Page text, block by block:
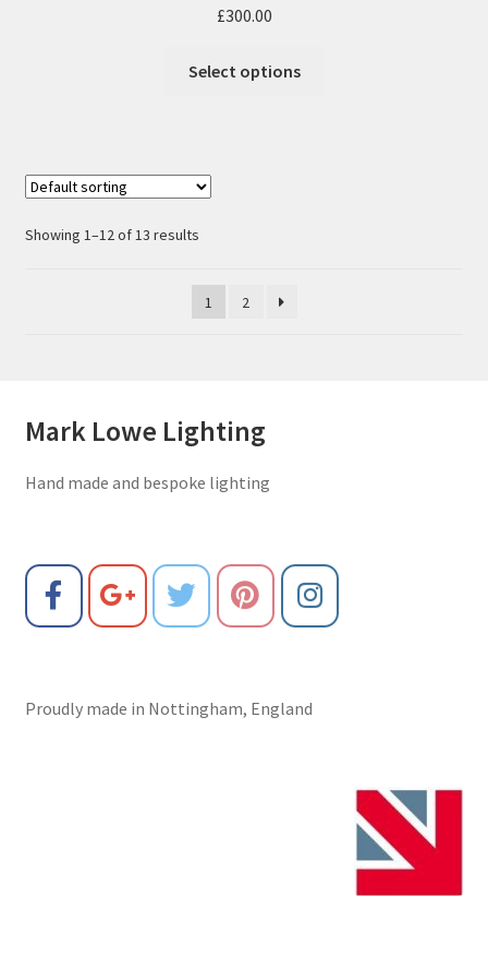
£300.00
Select options
Showing 1–12 of 13 results
1 2
Mark Lowe Lighting
Hand made and bespoke lighting
Proudly made in Nottingham, England